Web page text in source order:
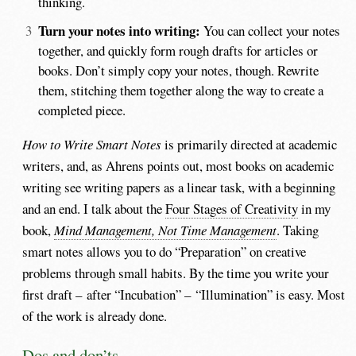
Turn your notes into writing: You can collect your notes
together, and quickly form rough drafts for articles or
books. Don’t simply copy your notes, though. Rewrite
them, stitching them together along the way to create a
completed piece.
How to Write Smart Notes is primarily directed at academic
writers, and, as Ahrens points out, most books on academic
writing see writing papers as a linear task, with a beginning
and an end. I talk about theFour Stages of Creativityin my
book,Mind Management, Not Time Management. Taking
smart notes allows you to do “Preparation” on creative
problems through small habits. By the time you write your
first draft – after “Incubation” – “Illumination” is easy. Most
of the work is already done.